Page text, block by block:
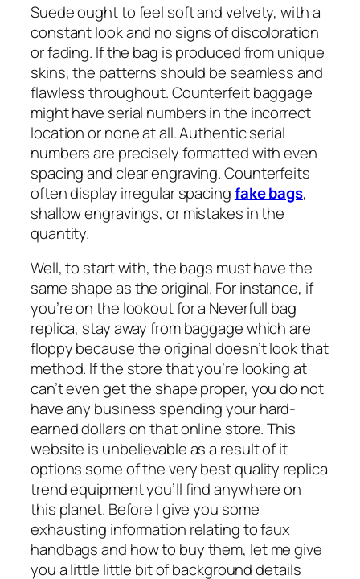
Suede ought to feel soft and velvety, with a
constant look and no signs of discoloration
or fading. If the bag is produced from unique
skins, the patterns should be seamless and
flawless throughout. Counterfeit baggage
might have serial numbers in the incorrect
location or none at all. Authentic serial
numbers are precisely formatted with even
spacing and clear engraving. Counterfeits
often display irregular spacingfake bags,
shallow engravings, or mistakes in the
quantity.
Well, to start with, the bags must have the
same shape as the original. For instance, if
you’re on the lookout for a Neverfull bag
replica, stay away from baggage which are
floppy because the original doesn’t look that
method. If the store that you’re looking at
can’t even get the shape proper, you do not
have any business spending your hard-
earned dollars on that online store. This
website is unbelievable as a result of it
options some of the very best quality replica
trend equipment you’ll find anywhere on
this planet. Before I give you some
exhausting information relating to faux
handbags and how to buy them, let me give
you a little little bit of background details